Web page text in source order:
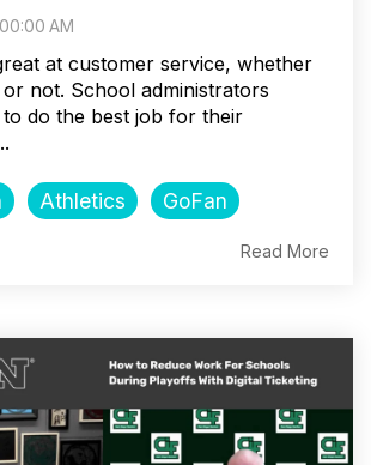
AM
at customer service, whether
not. School administrators
do the best job for their
Athletics GoFan
Read More